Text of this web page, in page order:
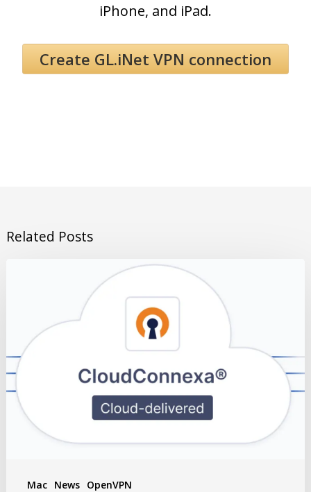
iPhone, and iPad.
Create GL.iNet VPN connection
Related Posts
Mac News OpenVPN